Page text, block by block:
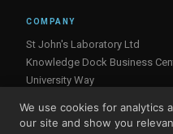
COMPANY
St John's Laboratory Ltd
Knowledge Dock Business
University Way
E16 2RD, UK
We use cookies for analytics
our site and show you